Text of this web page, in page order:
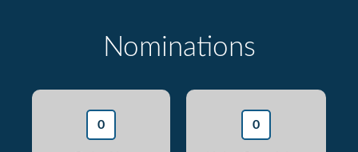
Nominations
0 0